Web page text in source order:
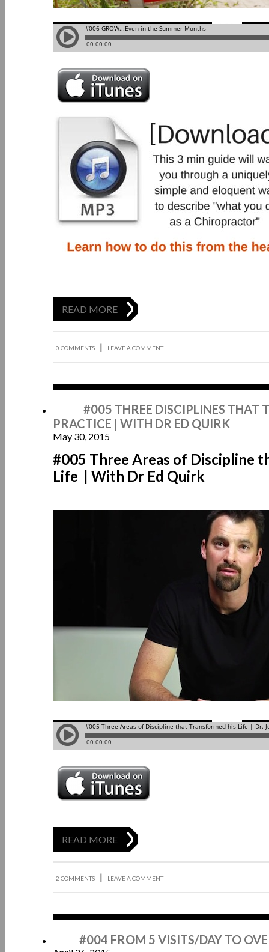
READ MORE
0 COMMENTS | LEAVE A COMMENT
#005 THREE DISCIPLINES THAT
PRACTICE | WITH DR ED QUIRK
May 30, 2015
#005 Three Areas of Discipline
Life | With Dr Ed Quirk
READ MORE
2 COMMENTS | LEAVE A COMMENT
#004 FROM 5 VISITS/DAY TO